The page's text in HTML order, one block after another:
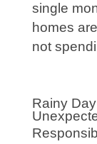
single
homes
not
Rainy